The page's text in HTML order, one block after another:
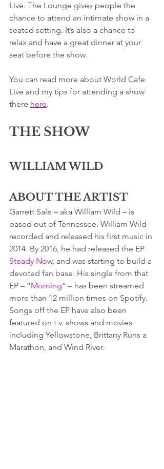
Live. The Lounge gives people the
chance to attend an intimate show in a
seated setting. It’s also a chance to
relax and have a great dinner at your
seat before the show.
You can read more about World Cafe
Live and my tips for attending a show
there here.
THE SHOW
WILLIAM WILD
ABOUT THE ARTIST
Garrett Sale – aka William Wild – is
based out of Tennessee. William Wild
recorded and released his first music in
2014. By 2016, he had released the EP
Steady Now, and was starting to build a
devoted fan base. His single from that
EP – “Morning” – has been streamed
more than 12 million times on Spotify.
Songs off the EP have also been
featured on t.v. shows and movies
including Yellowstone, Brittany Runs a
Marathon, and Wind River.